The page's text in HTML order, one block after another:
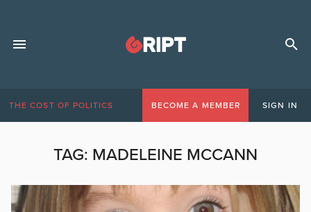
THE COST OF POLITICS BECOME A MEMBER SIGN IN
TAG: MADELEINE MCCANN